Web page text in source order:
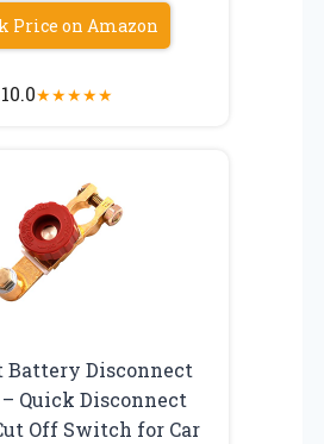
Price on Amazon
10.0★★★★★
Battery Disconnect
Quick Disconnect
Off Switch for Car